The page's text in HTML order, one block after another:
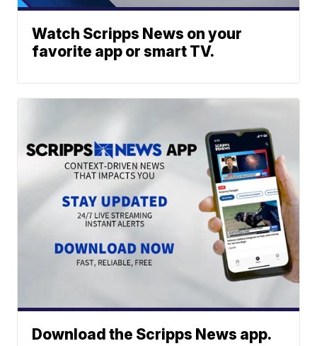
Watch Scripps News on your
favorite app or smart TV.
Download the Scripps News app.